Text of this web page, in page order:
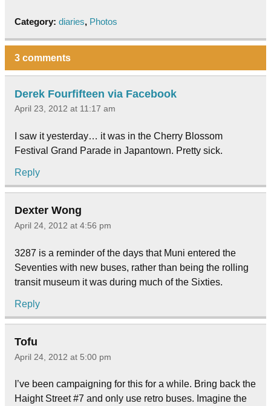
Category: diaries, Photos
3 comments
Derek Fourfifteen via Facebook
April 23, 2012 at 11:17 am
I saw it yesterday… it was in the Cherry Blossom
Festival Grand Parade in Japantown. Pretty sick.
Reply
Dexter Wong
April 24, 2012 at 4:56 pm
3287 is a reminder of the days that Muni entered the
Seventies with new buses, rather than being the rolling
transit museum it was during much of the Sixties.
Reply
Tofu
April 24, 2012 at 5:00 pm
I’ve been campaigning for this for a while. Bring back the
Haight Street #7 and only use retro buses. Imagine the